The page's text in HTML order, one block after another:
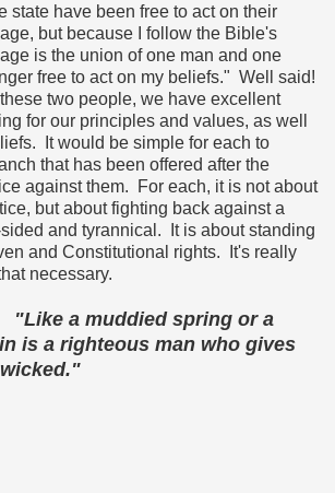
state have been free to act on their
but because I follow the Bible's
is the union of one man and one
free to act on my beliefs." Well said!
two people, we have excellent
for our principles and values, as well
It would be simple for each to
that has been offered after the
against them. For each, it is not about
but about fighting back against a
and tyrannical. It is about standing
and Constitutional rights. It's really
necessary.
"Like a muddied spring or a
is a righteous man who gives